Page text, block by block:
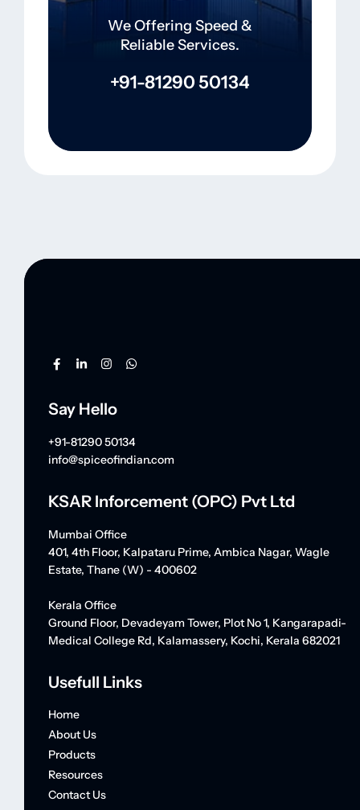
We Offering Speed &
Reliable Services.
+91-81290 50134
Say Hello
+91-81290 50134
info@spiceofindian.com
KSAR Inforcement (OPC) Pvt Ltd
Mumbai Office
401, 4th Floor, Kalpataru Prime, Ambica Nagar, Wagle
Estate, Thane (W) - 400602
Kerala Office
Ground Floor, Devadeyam Tower, Plot No 1, Kangarapadi-
Medical College Rd, Kalamassery, Kochi, Kerala 682021
Usefull Links
Home
About Us
Products
Resources
Contact Us